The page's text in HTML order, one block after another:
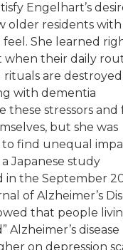
Engelhart’s
older residents with
She learned
when their daily
rituals are
with dementia
these stressors and
but she was
to find unequal
Japanese study
in the September
of Alzheimer’s
that people
Alzheimer’s disease
on depression